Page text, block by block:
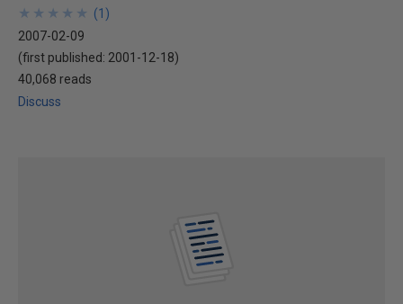
★
★
★
★
★
★
★
★
★
★ (1 )
2007-02-09
(first published: 2001-12-18)
40,068 reads
Discuss